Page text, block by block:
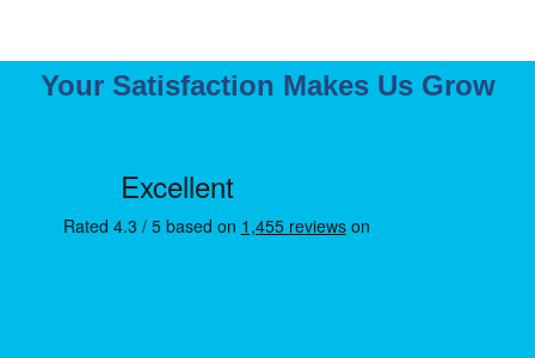
Your Satisfaction Makes Us Grow